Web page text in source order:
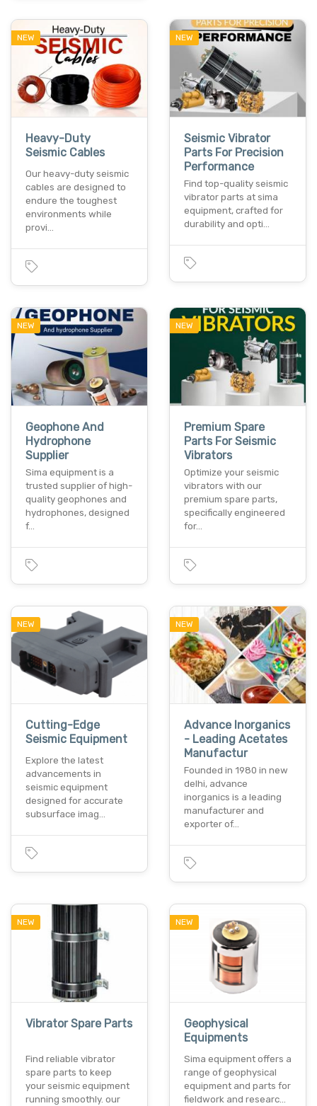
NEW
Heavy-Duty
Seismic Cables
Our heavy-duty seismic
cables are designed to
endure the toughest
environments while
provi…
NEW
Seismic Vibrator
Parts For Precision
Performance
Find top-quality seismic
vibrator parts at sima
equipment, crafted for
durability and opti…
NEW
Geophone And
Hydrophone
Supplier
Sima equipment is a
trusted supplier of high-
quality geophones and
hydrophones, designed
f…
NEW
Premium Spare
Parts For Seismic
Vibrators
Optimize your seismic
vibrators with our
premium spare parts,
specifically engineered
for…
NEW
Cutting-Edge
Seismic Equipment
Explore the latest
advancements in
seismic equipment
designed for accurate
subsurface imag…
NEW
Advance Inorganics
- Leading Acetates
Manufactur
Founded in 1980 in new
delhi, advance
inorganics is a leading
manufacturer and
exporter of…
NEW
Vibrator Spare Parts
Find reliable vibrator
spare parts to keep
your seismic equipment
running smoothly. our
NEW
Geophysical
Equipments
Sima equipment offers a
range of geophysical
equipment and parts for
fieldwork and researc…